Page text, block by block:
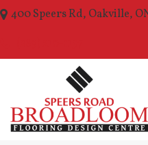
400 Speers Rd, Oakville,